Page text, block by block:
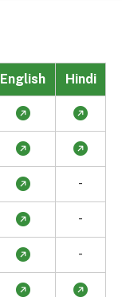
English Hindi
-
-
-